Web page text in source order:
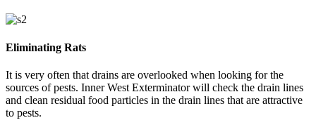
Eliminating Rats
It is very often that drains are overlooked when looking for the
sources of pests. Inner West Exterminator will check the drain lines
and clean residual food particles in the drain lines that are attractive
to pests.